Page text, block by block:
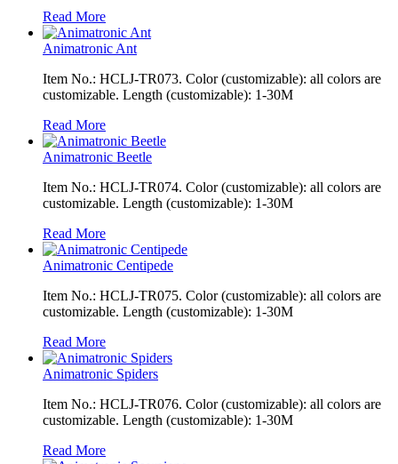
Read More
Animatronic Ant
Item No.: HCLJ-TR073. Color (customizable): all colors are
customizable. Length (customizable): 1-30M
Read More
Animatronic Beetle
Item No.: HCLJ-TR074. Color (customizable): all colors are
customizable. Length (customizable): 1-30M
Read More
Animatronic Centipede
Item No.: HCLJ-TR075. Color (customizable): all colors are
customizable. Length (customizable): 1-30M
Read More
Animatronic Spiders
Item No.: HCLJ-TR076. Color (customizable): all colors are
customizable. Length (customizable): 1-30M
Read More